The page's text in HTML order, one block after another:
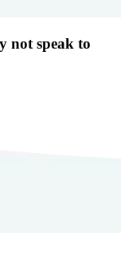
not speak to